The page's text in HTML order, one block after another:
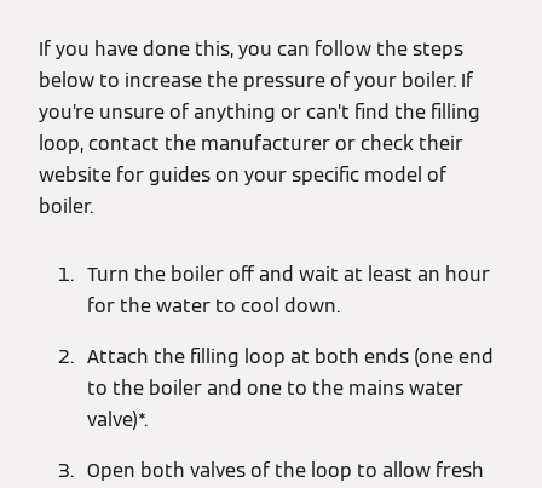
If you have done this, you can follow the steps
below to increase the pressure of your boiler. If
you’re unsure of anything or can’t find the filling
loop, contact the manufacturer or check their
website for guides on your specific model of
boiler.
Turn the boiler off and wait at least an hour
for the water to cool down.
Attach the filling loop at both ends (one end
to the boiler and one to the mains water
valve)*.
Open both valves of the loop to allow fresh